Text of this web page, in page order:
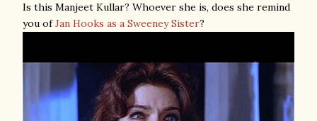
Is this Manjeet Kullar? Whoever she is, does she remind
you ofJan Hooks as a Sweeney Sister?